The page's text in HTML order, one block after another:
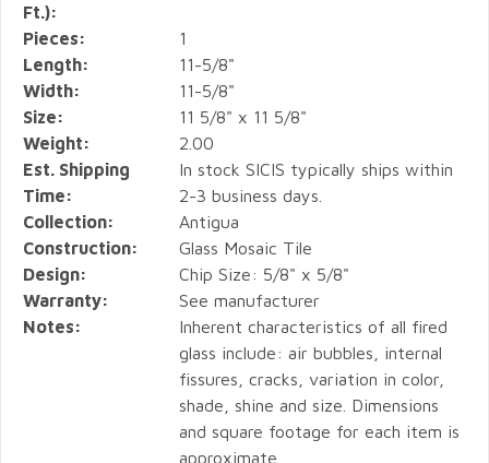
Ft.):
Pieces:
1
Length:
11-5/8"
Width:
11-5/8"
Size:
11 5/8" x 11 5/8"
Weight:
2.00
Est. Shipping
Time:
In stock SICIS typically ships within
2-3 business days.
Collection:
Antigua
Construction:
Glass Mosaic Tile
Design:
Chip Size: 5/8" x 5/8"
Warranty:
See manufacturer
Notes:
Inherent characteristics of all fired
glass include: air bubbles, internal
fissures, cracks, variation in color,
shade, shine and size. Dimensions
and square footage for each item is
approximate.